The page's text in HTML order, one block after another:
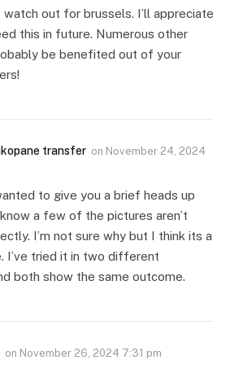
watch out for brussels. I’ll appreciate
this in future. Numerous other
be benefited out of your
transfer on November 24, 2024
to give you a brief heads up
a few of the pictures aren’t
I’m not sure why but I think its a
I’ve tried it in two different
both show the same outcome.
on November 26, 2024 7:31 pm